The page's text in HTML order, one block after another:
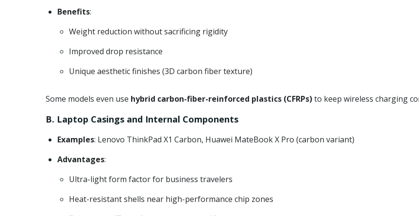
Benefits:
Weight reduction without sacrificing rigidity
Improved drop resistance
Unique aesthetic finishes (3D carbon fiber texture)
Some models even use hybrid carbon-fiber-reinforced plastics (CFRPs)to keep wireless charging
B. Laptop Casings and Internal Components
Examples: Lenovo ThinkPad X1 Carbon, Huawei MateBook X Pro (carbon variant)
Advantages:
Ultra-light form factor for business travelers
Heat-resistant shells near high-performance chip zones